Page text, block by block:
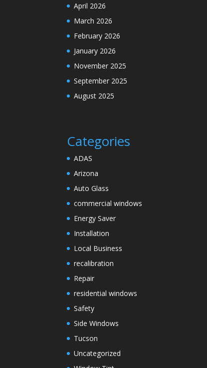
April 2026
March 2026
February 2026
January 2026
November 2025
September 2025
August 2025
Categories
ADAS
Arizona
Auto Glass
commercial windows
Energy Saver
Installation
Local Business
recalibration
Repair
residential windows
Safety
Side Windows
Tucson
Uncategorized